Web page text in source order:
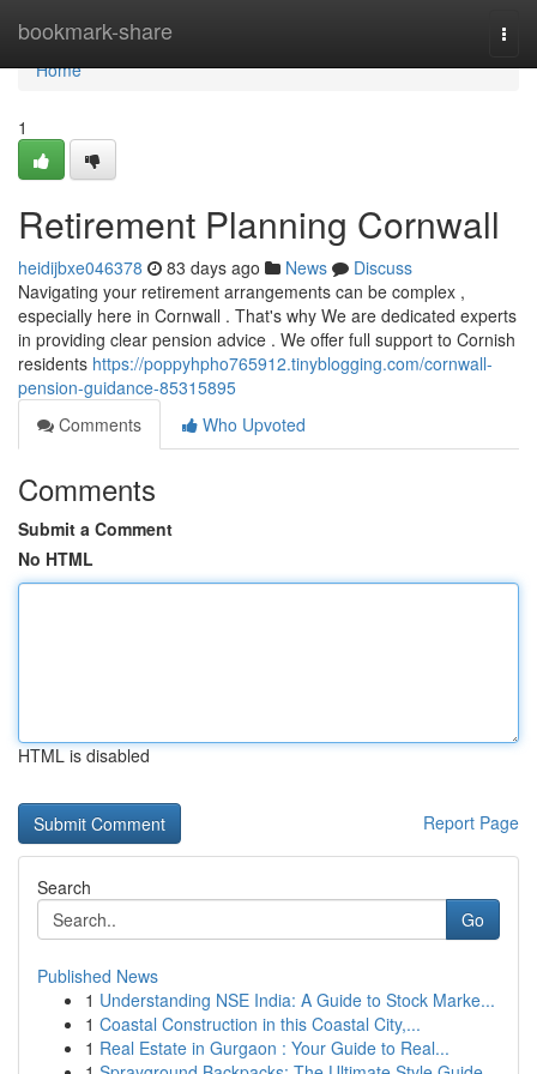
bookmark-share
Home
Home
1
Retirement Planning Cornwall
heidijbxe046378 83 days ago News
Discuss
Navigating your retirement arrangements can be complex ,
especially here in Cornwall . That's why We are dedicated experts
in providing clear pension advice . We offer full support to Cornish
residents https://poppyhpho765912.tinyblogging.com/cornwall-
pension-guidance-85315895
Comments
Who Upvoted
Comments
Submit a Comment
No HTML
HTML is disabled
Report Page
Search
Go
Published News
1 Understanding NSE India: A Guide to Stock Marke...
1 Coastal Construction in this Coastal City,...
1 Real Estate in Gurgaon : Your Guide to Real...